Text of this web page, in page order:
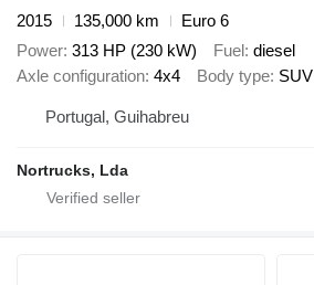
2015
135,000 km
Euro 6
Power 313 HP (230 kW) Fuel diesel
Axle configuration 4x4 Body type SUV
Portugal, Guihabreu
Nortrucks, Lda